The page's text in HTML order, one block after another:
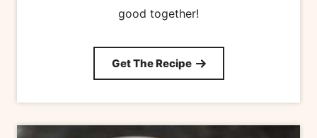
good together!
Get The Recipe